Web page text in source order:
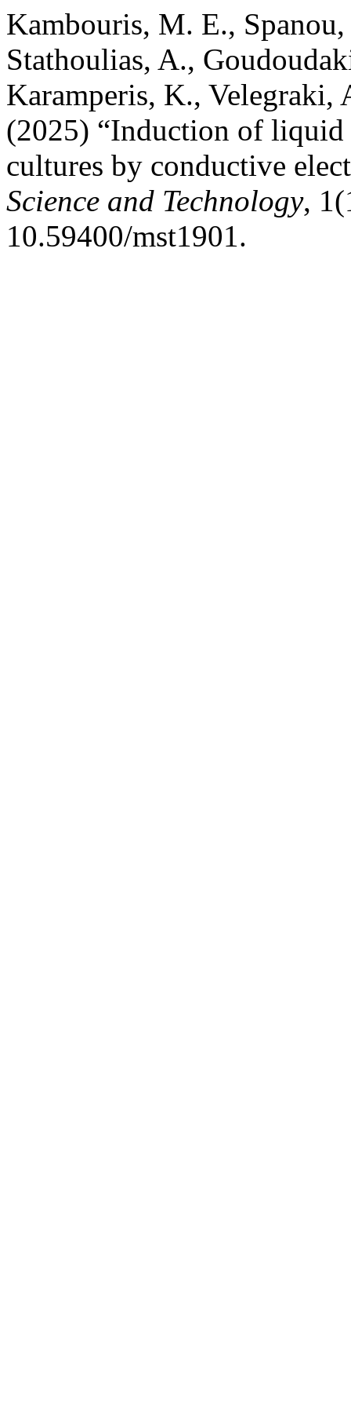
Kambouris, M. E.,
Stathoulias, A.,
Karamperis, K., Velegraki,
(2025) “Induction of
cultures by conductive
Science and Technology,
10.59400/mst1901.